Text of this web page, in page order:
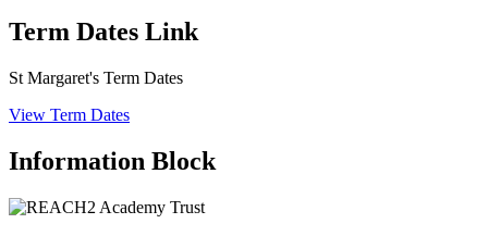
Term Dates Link
St Margaret's Term Dates
View Term Dates
Information Block